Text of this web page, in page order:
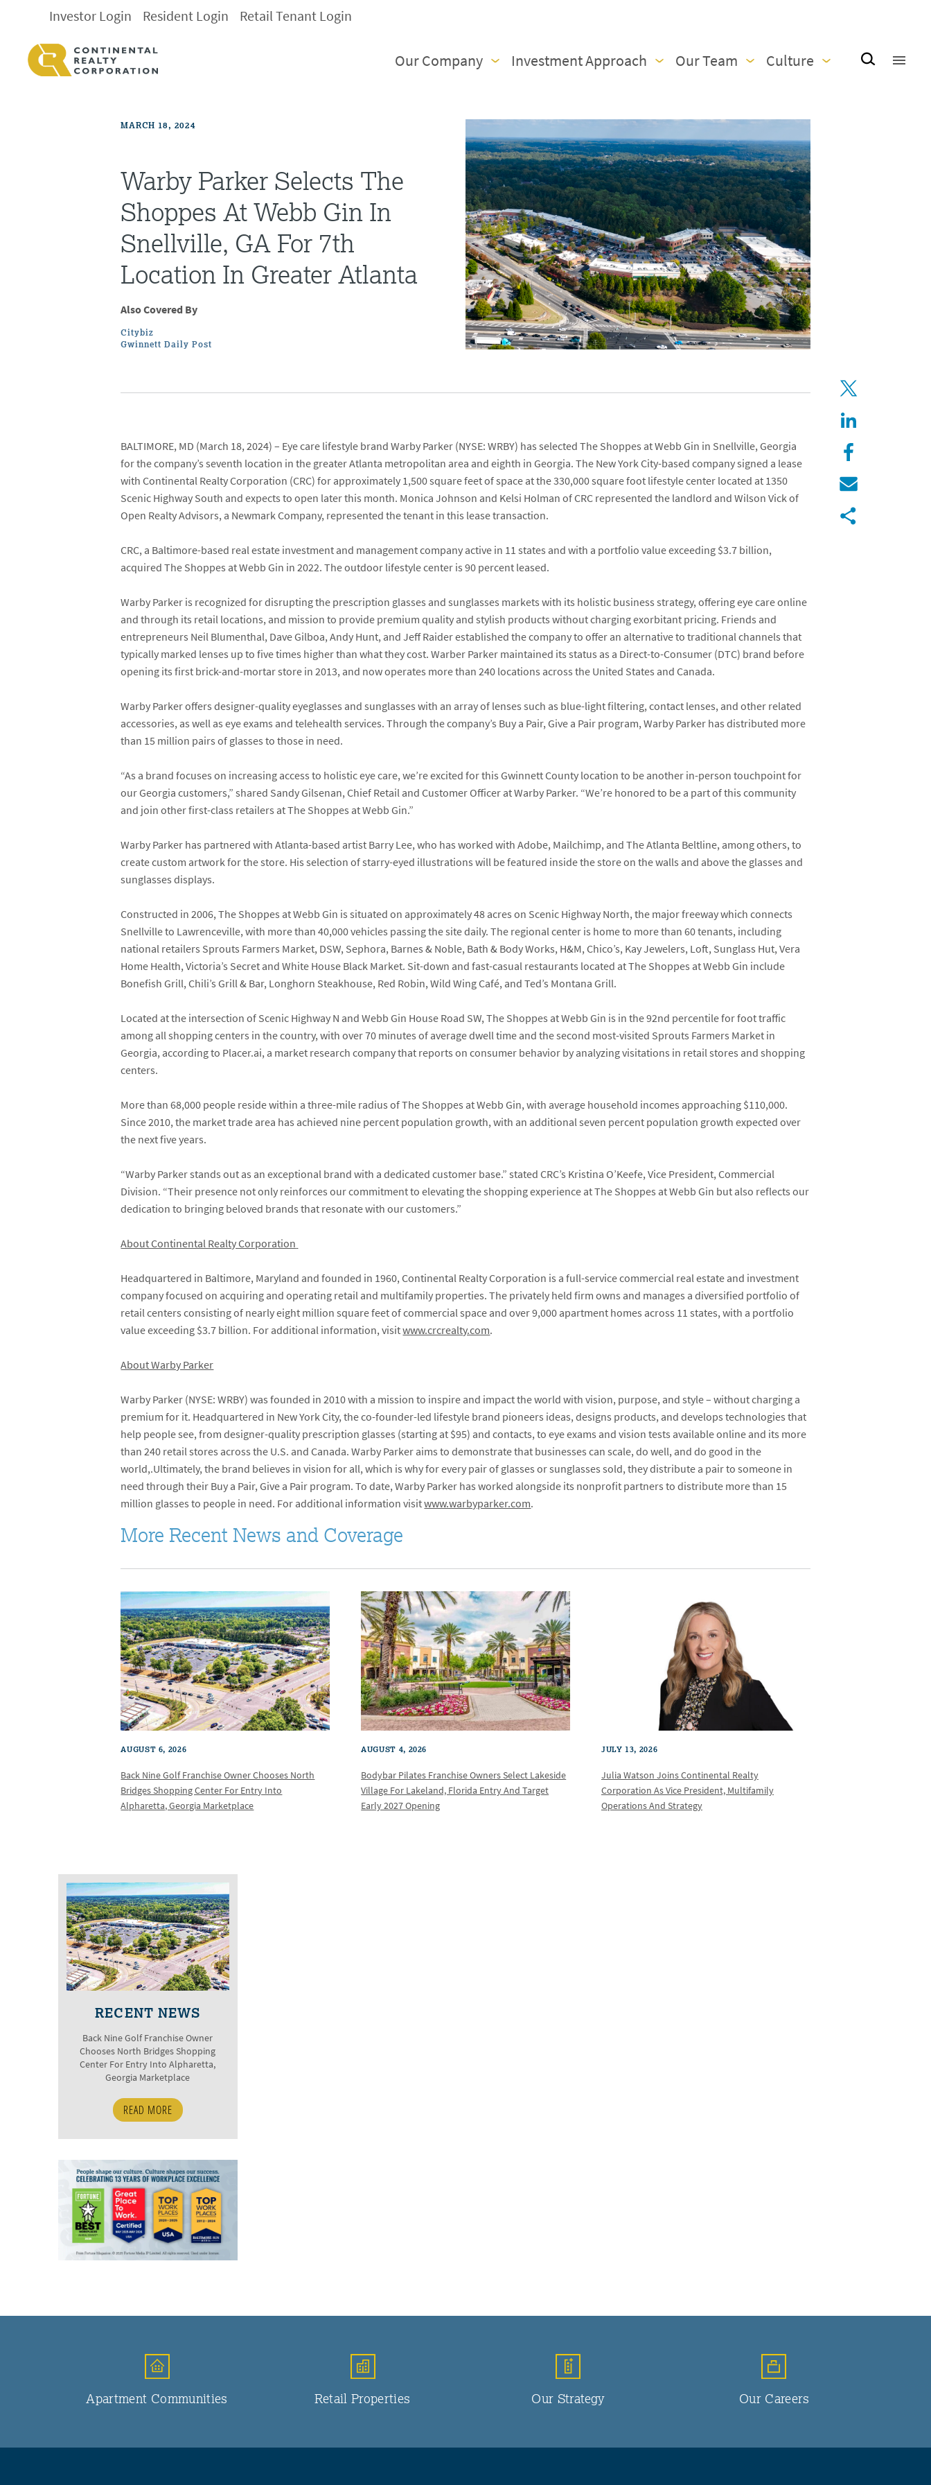
Investor Login Resident Login Retail Tenant Login
Our Company Investment Approach Our Team Culture
MARCH 18, 2024
Warby Parker Selects The
Shoppes At Webb Gin In
Snellville, GA For 7th
Location In Greater Atlanta
Also Covered By
Citybiz
Gwinnett Daily Post
BALTIMORE, MD (March 18, 2024) – Eye care lifestyle brandWarby Parker(NYSE: WRBY) has selectedThe Shoppes at Webb Gin in Snellville, Georgia
for the company’s seventh location in the greater Atlanta metropolitan area and eighth in Georgia. The New York City-based company signed a lease
withContinental Realty Corporation (CRC) for approximately 1,500 square feet of space at the 330,000 square foot lifestyle center located at1350
Scenic Highway South and expects to open later this month. Monica Johnson and Kelsi Holmanof CRC represented the landlord andWilson Vickof
Open Realty Advisors, a Newmark Company, represented the tenant in this lease transaction.
CRC, a Baltimore-based real estate investment and management company active in 11 states and with a portfolio value exceeding $3.7 billion,
acquired The Shoppes at Webb Gin in 2022. The outdoor lifestyle center is 90 percent leased.
Warby Parker is recognized for disrupting the prescription glasses and sunglasses markets with its holistic business strategy, offering eye care online
and through its retail locations, and mission to provide premium quality and stylish products without charging exorbitant pricing. Friends and
entrepreneurs Neil Blumenthal,Dave Gilboa,Andy Hunt,andJeff Raiderestablished the company to offer an alternative to traditional channels that
typically marked lenses up to five times higher than what they cost. Warber Parker maintained its status as a Direct-to-Consumer (DTC) brand before
opening its first brick-and-mortar store in 2013, and now operates more than 240 locations across the United States and Canada.
Warby Parker offers designer-quality eyeglasses and sunglasses with an array of lenses such as blue-light filtering, contact lenses, and other related
accessories, as well as eye exams and telehealth services. Through the company’s Buy a Pair, Give a Pair program, Warby Parker has distributed more
than 15 million pairs of glasses to those in need.
“As a brand focuses on increasing access to holistic eye care, we’re excited for this Gwinnett County location to be another in-person touchpoint for
our Georgia customers,” shared Sandy Gilsenan, Chief Retail and Customer Officer at Warby Parker. “We’re honored to be a part of this community
and join other first-class retailers at The Shoppes at Webb Gin.”
Warby Parker has partnered with Atlanta-based artistBarry Lee, who has worked with Adobe, Mailchimp, and The Atlanta Beltline, among others, to
create custom artwork for the store. His selection of starry-eyed illustrations will be featured inside the store on the walls and above the glasses and
sunglasses displays.
Constructed in 2006, The Shoppes at Webb Gin is situated on approximately 48 acres on Scenic Highway North, the major freeway which connects
Snellville to Lawrenceville, with more than 40,000 vehicles passing the site daily. The regional center is home to more than 60 tenants, including
national retailers Sprouts Farmers Market, DSW, Sephora, Barnes & Noble,Bath & Body Works,H&M, Chico’s,Kay Jewelers,Loft,Sunglass Hut,Vera
Home Health,Victoria’s SecretandWhite House Black Market. Sit-down and fast-casual restaurants located at The Shoppes at Webb Gin include
Bonefish Grill,Chili’s Grill & Bar,Longhorn Steakhouse,Red Robin,Wild Wing Café,andTed’s Montana Grill.
Located at the intersection of Scenic Highway N and Webb Gin House Road SW, The Shoppes at Webb Gin is in the 92nd percentile for foot traffic
among all shopping centers in the country, with over 70 minutes of average dwell time and the second most-visited Sprouts Farmers Market in
Georgia, according to Placer.ai,a market research company that reports on consumer behavior by analyzing visitations in retail stores and shopping
centers.
More than 68,000 people reside within a three-mile radius of The Shoppes at Webb Gin, with average household incomes approaching $110,000.
Since 2010, the market trade area has achieved nine percent population growth, with an additional seven percent population growth expected over
the next five years.
“Warby Parker stands out as an exceptional brand with a dedicated customer base.” stated CRC’s Kristina O’Keefe, Vice President, Commercial
Division. “Their presence not only reinforces our commitment to elevating the shopping experience at The Shoppes at Webb Gin but also reflects our
dedication to bringing beloved brands that resonate with our customers.”
About Continental Realty Corporation
Headquartered in Baltimore, Maryland and founded in 1960, Continental Realty Corporation is a full-service commercial real estate and investment
company focused on acquiring and operating retail and multifamily properties. The privately held firm owns and manages a diversified portfolio of
retail centers consisting of nearly eight million square feet of commercial space and over 9,000 apartment homes across 11 states, with a portfolio
value exceeding $3.7 billion. For additional information, visitwww.crcrealty.com.
About Warby Parker
Warby Parker (NYSE: WRBY) was founded in 2010 with a mission to inspire and impact the world with vision, purpose, and style – without charging a
premium for it. Headquartered in New York City, the co-founder-led lifestyle brand pioneers ideas, designs products, and develops technologies that
help people see, from designer-quality prescription glasses (starting at $95) and contacts, to eye exams and vision tests available online and its more
than 240 retail stores across the U.S. and Canada. Warby Parker aims to demonstrate that businesses can scale, do well, and do good in the
world,.Ultimately, the brand believes in vision for all, which is why for every pair of glasses or sunglasses sold, they distribute a pair to someone in
need through their Buy a Pair, Give a Pair program. To date, Warby Parker has worked alongside its nonprofit partners to distribute more than 15
million glasses to people in need. For additional information visitwww.warbyparker.com.
More Recent News and Coverage
AUGUST 6, 2026
Back Nine Golf Franchise Owner Chooses North
Bridges Shopping Center For Entry Into
Alpharetta, Georgia Marketplace
AUGUST 4, 2026
Bodybar Pilates Franchise Owners Select Lakeside
Village For Lakeland, Florida Entry And Target
Early 2027 Opening
JULY 13, 2026
Julia Watson Joins Continental Realty
Corporation As Vice President, Multifamily
Operations And Strategy
RECENT NEWS
Back Nine Golf Franchise Owner
Chooses North Bridges Shopping
Center For Entry Into Alpharetta,
Georgia Marketplace
READ MORE
Apartment Communities Retail Properties Our Strategy Our Careers